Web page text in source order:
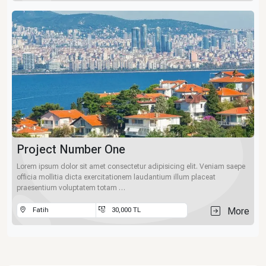
Project Number One
Lorem ipsum dolor sit amet consectetur adipisicing elit. Veniam saepe
officia mollitia dicta exercitationem laudantium illum placeat
praesentium voluptatem totam …
Fatih 30,000 TL More